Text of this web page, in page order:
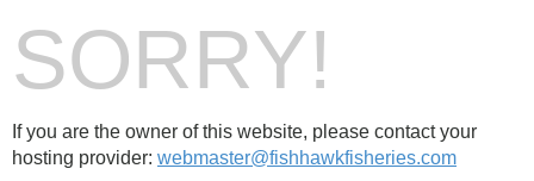
SORRY!
If you are the owner of this website, please contact your
hosting provider: webmaster@fishhawkfisheries.com